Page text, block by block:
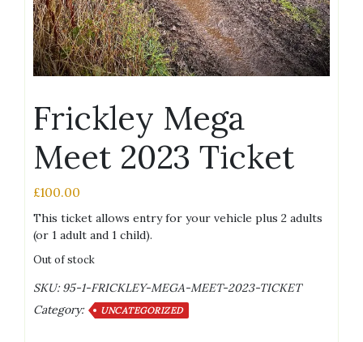
Frickley Mega
Meet 2023 Ticket
£100.00
This ticket allows entry for your vehicle plus 2 adults
(or 1 adult and 1 child).
Out of stock
SKU: 95-1-FRICKLEY-MEGA-MEET-2023-TICKET
Category:
UNCATEGORIZED